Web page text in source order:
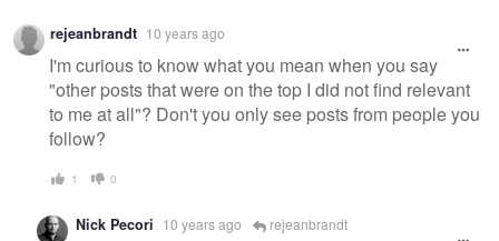
rejeanbrandt 10 years ago
I'm curious to know what you mean when you say
"other posts that were on the top I did not find relevant
to me at all"? Don't you only see posts from people you
follow?
1 0
Nick Pecori 10 years ago rejeanbrandt